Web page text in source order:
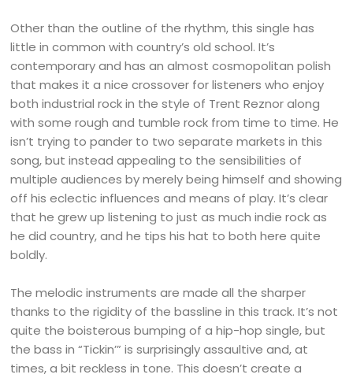
Other than the outline of the rhythm, this single has
little in common with country’s old school. It’s
contemporary and has an almost cosmopolitan polish
that makes it a nice crossover for listeners who enjoy
both industrial rock in the style of Trent Reznor along
with some rough and tumble rock from time to time. He
isn’t trying to pander to two separate markets in this
song, but instead appealing to the sensibilities of
multiple audiences by merely being himself and showing
off his eclectic influences and means of play. It’s clear
that he grew up listening to just as much indie rock as
he did country, and he tips his hat to both here quite
boldly.
The melodic instruments are made all the sharper
thanks to the rigidity of the bassline in this track. It’s not
quite the boisterous bumping of a hip-hop single, but
the bass in “Tickin’” is surprisingly assaultive and, at
times, a bit reckless in tone. This doesn’t create a